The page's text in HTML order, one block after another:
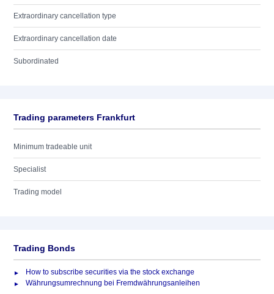
Extraordinary cancellation type
Extraordinary cancellation date
Subordinated
Trading parameters Frankfurt
Minimum tradeable unit
Specialist
Trading model
Trading Bonds
How to subscribe securities via the stock exchange
Währungsumrechnung bei Fremdwährungsanleihen